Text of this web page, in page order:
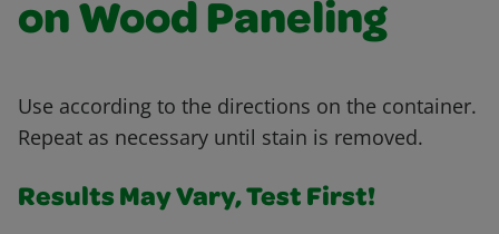
on Wood Paneling
Use according to the directions on the container.
Repeat as necessary until stain is removed.
Results May Vary, Test First!